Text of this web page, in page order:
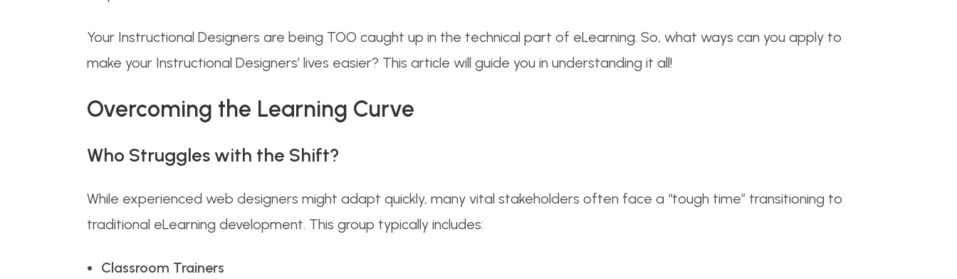
Your Instructional Designers are being TOO caught up in the technical part of eLearning. So, what ways can you apply to
make your Instructional Designers’ lives easier? This article will guide you in understanding it all!
Overcoming the Learning Curve
Who Struggles with the Shift?
While experienced web designers might adapt quickly, many vital stakeholders often face a “tough time” transitioning to
traditional eLearning development. This group typically includes:
Classroom Trainers